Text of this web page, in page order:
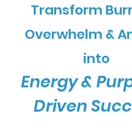
Transform
Overwhelm &
into
Energy &
Driven